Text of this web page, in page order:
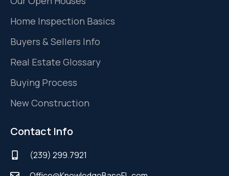
Home Inspection Basics
Buyers & Sellers Info
Real Estate Glossary
Buying Process
New Construction
Contact Info
(239) 299.7921